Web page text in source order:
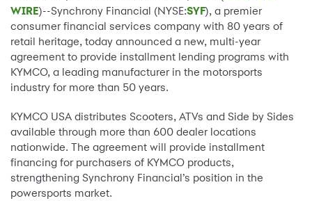
WIRE)--Synchrony Financial (NYSE:SYF), a premier
consumer financial services company with 80 years of
retail heritage, today announced a new, multi-year
agreement to provide installment lending programs with
KYMCO, a leading manufacturer in the motorsports
industry for more than 50 years.
KYMCO USA distributes Scooters, ATVs and Side by Sides
available through more than 600 dealer locations
nationwide. The agreement will provide installment
financing for purchasers of KYMCO products,
strengthening Synchrony Financial’s position in the
powersports market.